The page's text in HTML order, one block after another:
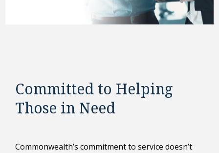
Committed to Helping
Those in Need
Commonwealth’s commitment to service doesn’t